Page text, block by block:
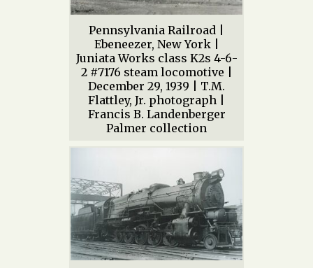
Pennsylvania Railroad |
Ebeneezer, New York |
Juniata Works class K2s 4-6-
2 #7176 steam locomotive |
December 29, 1939 | T.M.
Flattley, Jr. photograph |
Francis B. Landenberger
Palmer collection